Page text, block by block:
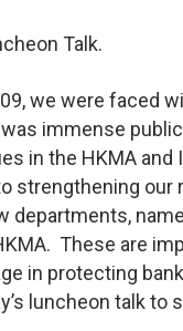
Talk.
we were faced
immense
in the HKMA and
strengthening our
departments,
These are
in protecting
luncheon talk to